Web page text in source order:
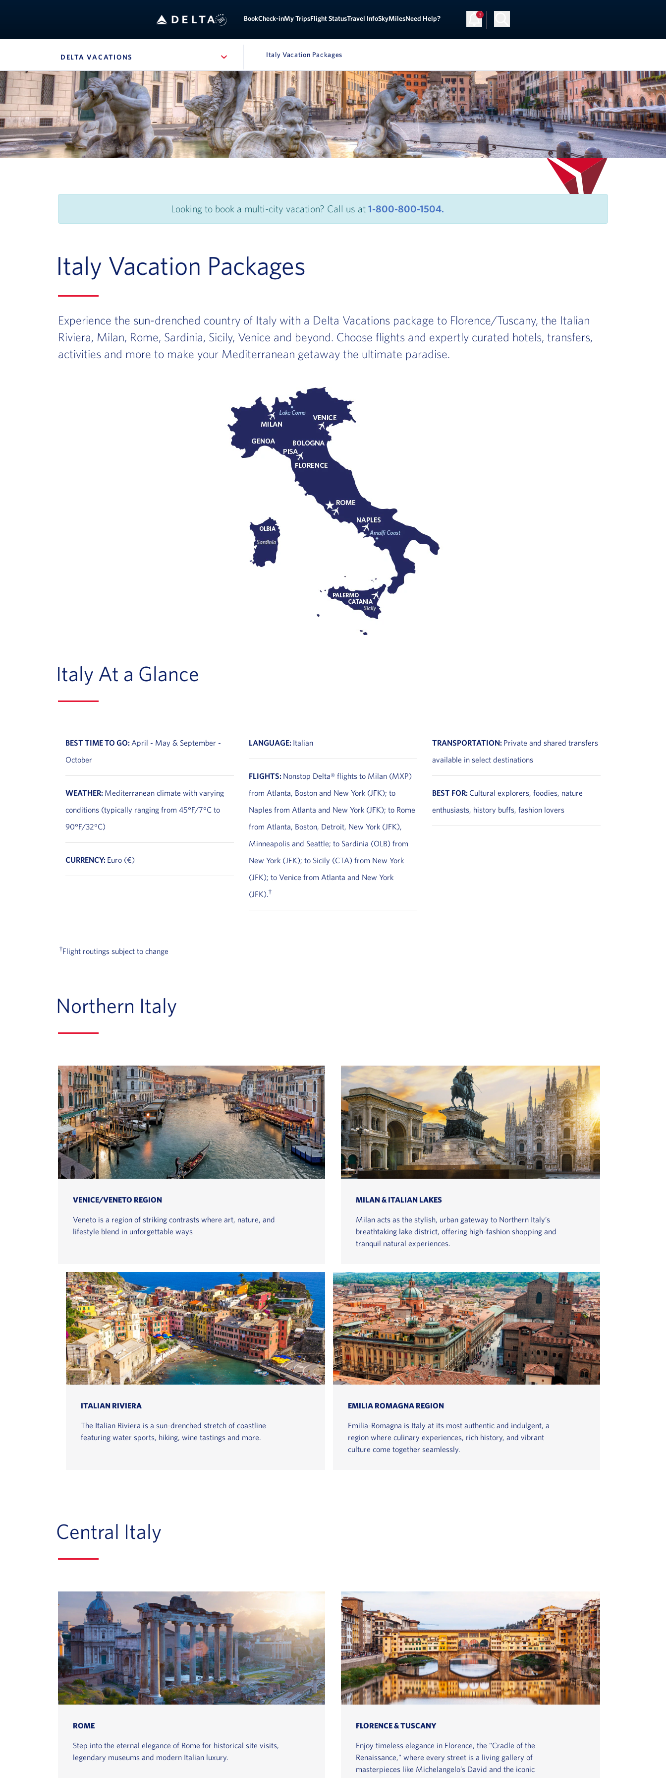
Book Check-inMy TripsFlight StatusTravel InfoSkyMilesNeed Help? Sign Up Log in
DELTA VACATIONS , SITE SECTION NAVIGATION
Navigation can be closed using the escape key
Italy Vacation Packages
Looking to book a multi-city vacation? Call us at 1-800-800-1504.
Italy Vacation Packages
Experience the sun-drenched country of Italy with a Delta Vacations package to Florence/Tuscany, the Italian
Riviera, Milan, Rome, Sardinia, Sicily, Venice and beyond. Choose flights and expertly curated hotels, transfers,
activities and more to make your Mediterranean getaway the ultimate paradise.
Italy At a Glance
BEST TIME TO GO: April - May & September -
October
WEATHER: Mediterranean climate with varying
conditions (typically ranging from 45°F/7°C to
90°F/32°C)
CURRENCY: Euro (€)
LANGUAGE: Italian
FLIGHTS: Nonstop Delta® flights to Milan (MXP)
from Atlanta, Boston and New York (JFK); to
Naples from Atlanta and New York (JFK); to Rome
from Atlanta, Boston, Detroit, New York (JFK),
Minneapolis and Seattle; to Sardinia (OLB) from
New York (JFK); to Sicily (CTA) from New York
(JFK); to Venice from Atlanta and New York
(JFK).†
TRANSPORTATION: Private and shared transfers
available in select destinations
BEST FOR: Cultural explorers, foodies, nature
enthusiasts, history buffs, fashion lovers
†Flight routings subject to change
Northern Italy
VENICE/VENETO REGION
Veneto is a region of striking contrasts where art, nature, and
lifestyle blend in unforgettable ways
MILAN & ITALIAN LAKES
Milan acts as the stylish, urban gateway to Northern Italy’s
breathtaking lake district, offering high-fashion shopping and
tranquil natural experiences.
ITALIAN RIVIERA
The Italian Riviera is a sun-drenched stretch of coastline
featuring water sports, hiking, wine tastings and more.
EMILIA ROMAGNA REGION
Emilia-Romagna is Italy at its most authentic and indulgent, a
region where culinary experiences, rich history, and vibrant
culture come together seamlessly.
Central Italy
ROME
Step into the eternal elegance of Rome for historical site visits,
legendary museums and modern Italian luxury.
FLORENCE & TUSCANY
Enjoy timeless elegance in Florence, the "Cradle of the
Renaissance," where every street is a living gallery of
masterpieces like Michelangelo’s David and the iconic